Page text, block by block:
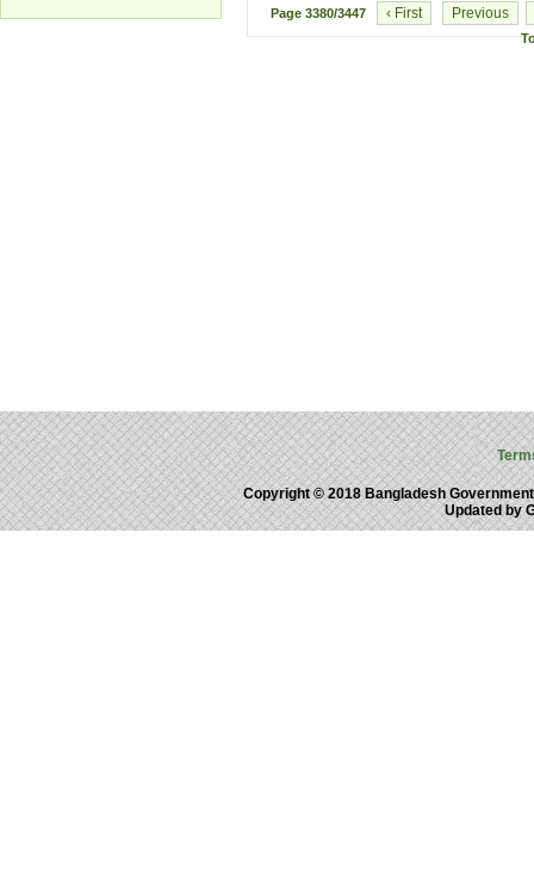
Page 3380/3447 ‹ First Previous
Copyright © 2018 Bangladesh
Updated by